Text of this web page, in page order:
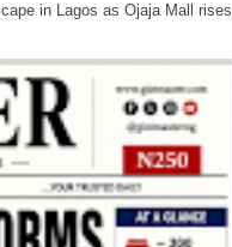
in Lagos as Ojaja Mall rises